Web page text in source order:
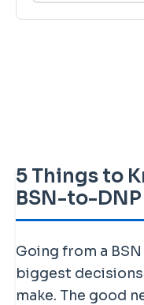
5 Things to
BSN-to-
Going from a
biggest
make. The good